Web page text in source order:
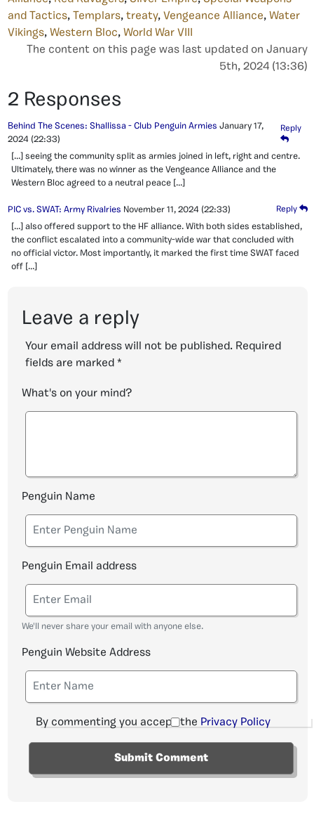
and Tactics, Templars, treaty, Vengeance Alliance, Water
Vikings, Western Bloc, World War VIII
The content on this page was last updated on January
5th, 2024 (13:36)
2 Responses
Behind The Scenes: Shallissa - Club Penguin Armies January 17,
2024 (22:33)
Reply
[…] seeing the community split as armies joined in left, right and centre.
Ultimately, there was no winner as the Vengeance Alliance and the
Western Bloc agreed to a neutral peace […]
PIC vs. SWAT: Army Rivalries November 11, 2024 (22:33) Reply
[…] also offered support to the HF alliance. With both sides established,
the conflict escalated into a community-wide war that concluded with
no official victor. Most importantly, it marked the first time SWAT faced
off […]
Leave a reply
Your email address will not be published. Required
fields are marked *
What's on your mind?
Penguin Name
Penguin Email address
We'll never share your email with anyone else.
Penguin Website Address
By commenting you accept the Privacy Policy